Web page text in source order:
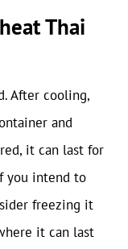
Thai
After cooling,
and
it can last for
you intend to
freezing it
it can last